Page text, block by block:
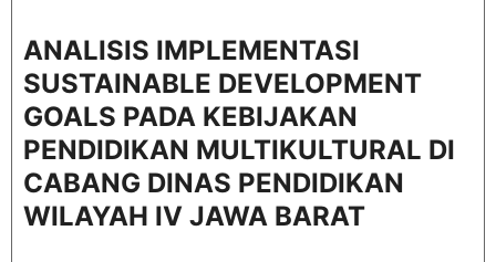
ANALISIS IMPLEMENTASI
SUSTAINABLE DEVELOPMENT
GOALS PADA KEBIJAKAN
PENDIDIKAN MULTIKULTURAL DI
CABANG DINAS PENDIDIKAN
WILAYAH IV JAWA BARAT